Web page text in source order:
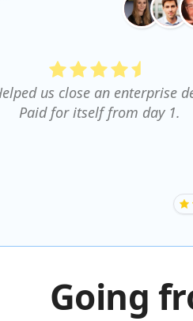
us close an enterprise
Paid for itself from day 1.
Going